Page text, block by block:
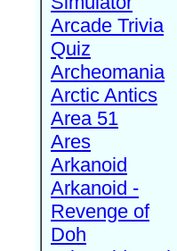
Arcade Trivia
Quiz
Archeomania
Arctic Antics
Area 51
Ares
Arkanoid
Arkanoid -
Revenge of
Doh